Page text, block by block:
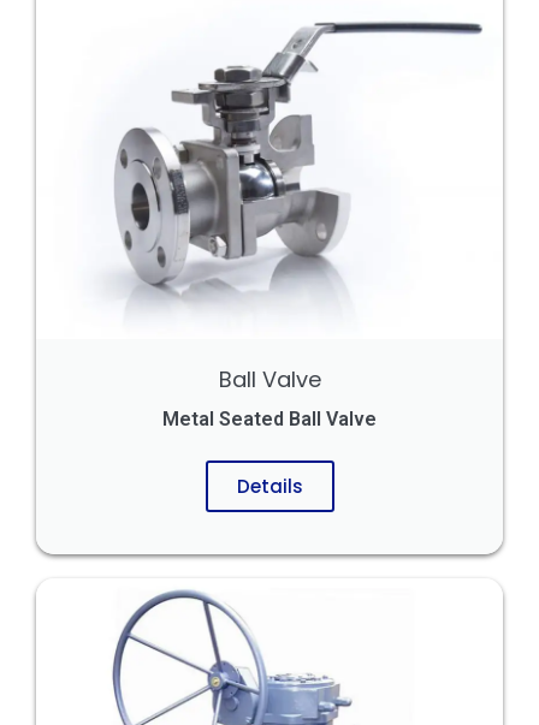
Ball Valve
Metal Seated Ball Valve
Details